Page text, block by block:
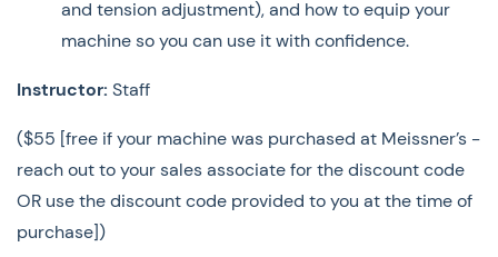
SE1900, NS2850D, NQ3700D
Janome: Travel Mate 30, Travel Mate 200, QDC3160,
QDC4120, QDC5300, HD9
Juki: HZL-DX7, HZL-F600, TL18, TL2010
and tension adjustment), and how to equip your
machine so you can use it with confidence.
Instructor: Staff
($55 [free if your machine was purchased at Meissner’s -
reach out to your sales associate for the discount code
OR use the discount code provided to you at the time of
purchase])